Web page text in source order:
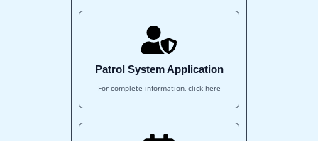
Patrol System Application
For complete information, click here